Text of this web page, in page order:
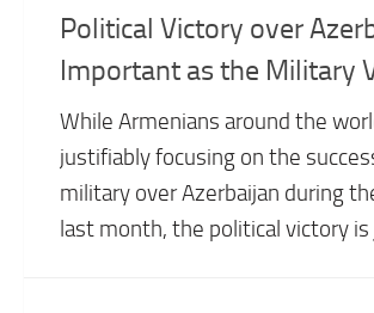
Political Victory over
Important as the Military
While Armenians around the
justifiably focusing on the
military over Azerbaijan during
last month, the political victory